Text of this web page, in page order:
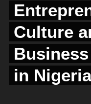
Culture
in Nigeria